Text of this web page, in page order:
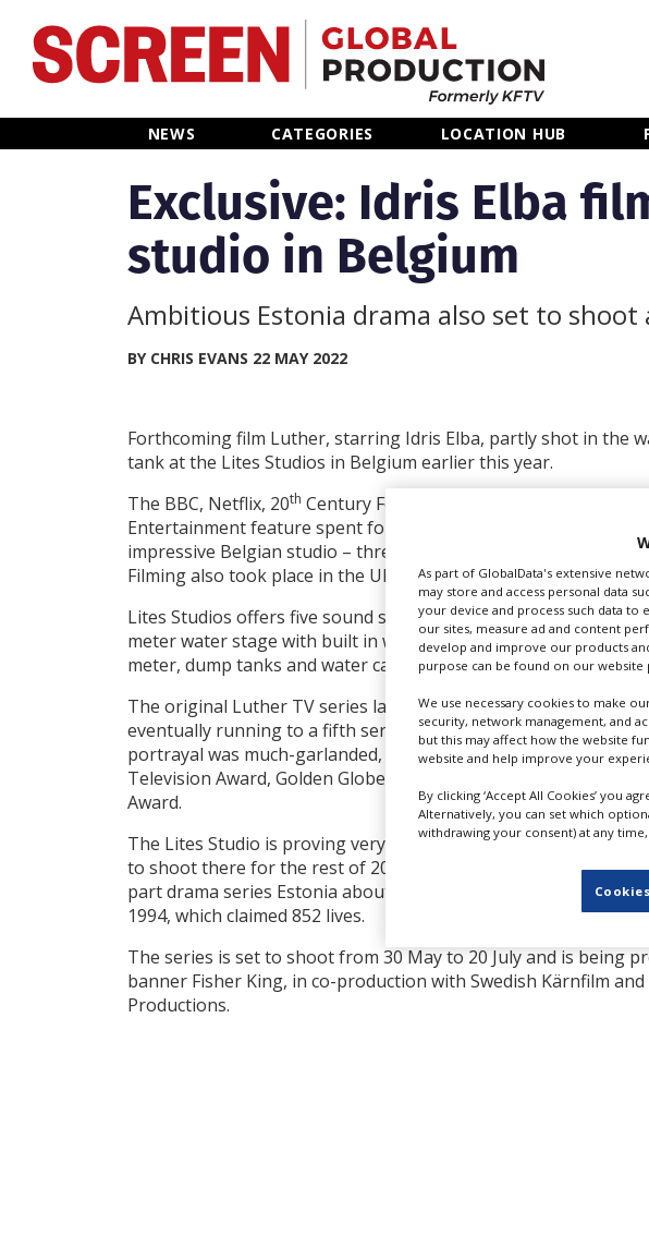
NEWS CATEGORIES LOCATION HUB
Home
Categories
Location Hub
Features
Exclusive: Idris Elba
studio in Belgium
Ambitious Estonia drama also set to
BY CHRIS EVANS 22 MAY 2022
Forthcoming film Luther, starring Idris Elba, partly shot in the
tank at the Lites Studios in Belgium earlier this year.
The BBC, Netflix, 20th Century Fox Television and Chernin
Entertainment feature spent four weeks doing water scenes at
impressive Belgian studio – three weeks prep and one week
Filming also took place in the UK and Iceland.
Lites Studios offers five sound stages and a huge 1,450 square
meter water stage with built in water FX, including waves up to
meter, dump tanks and water cannons.
The original Luther TV series launched on BBC One in 2010,
eventually running to a fifth series that aired in 2019. Elba’s
portrayal was much-garlanded, winning him a Critics' Choice
Television Award, Golden Globe Award, and Screen Actors Guild
Award.
The Lites Studio is proving very popular with productions lined
to shoot there for the rest of 2022, including the ambitious
part drama series Estonia about the tragic sinking of M/S
1994, which claimed 852 lives.
The series is set to shoot from 30 May to 20 July and is being
banner Fisher King, in co-production with Swedish Kärnfilm
Productions.
As part of GlobalData's extensive
may store and access personal data
your device and process such data to
our sites, measure ad and content
develop and improve our products
purpose can be found on our website
We use necessary cookies to make
security, network management, and
but this may affect how the website
website and help improve your
By clicking ‘Accept All Cookies’ you
Alternatively, you can set which
withdrawing your consent) at any time,